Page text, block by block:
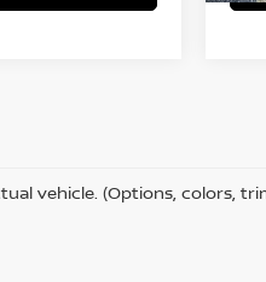
vehicle. (Options, colors,